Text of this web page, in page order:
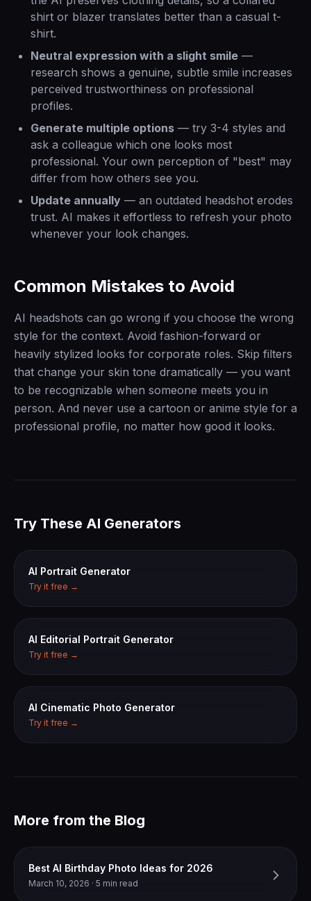
shirt or blazer translates better than a casual t-
shirt.
Neutral expression with a slight smile —
research shows a genuine, subtle smile increases
perceived trustworthiness on professional
profiles.
Generate multiple options — try 3-4 styles and
ask a colleague which one looks most
professional. Your own perception of "best" may
differ from how others see you.
Update annually — an outdated headshot erodes
trust. AI makes it effortless to refresh your photo
whenever your look changes.
Common Mistakes to Avoid
AI headshots can go wrong if you choose the wrong
style for the context. Avoid fashion-forward or
heavily stylized looks for corporate roles. Skip filters
that change your skin tone dramatically — you want
to be recognizable when someone meets you in
person. And never use a cartoon or anime style for a
professional profile, no matter how good it looks.
Try These AI Generators
AI Portrait Generator
Try it free →
AI Editorial Portrait Generator
Try it free →
AI Cinematic Photo Generator
Try it free →
More from the Blog
Best AI Birthday Photo Ideas for 2026
March 10, 2026 · 5 min read